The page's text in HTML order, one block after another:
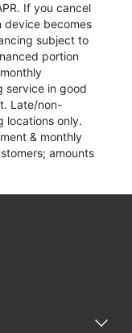
If you cancel
device becomes
subject to
portion
service in good
Late/non-
locations only.
& monthly
amounts